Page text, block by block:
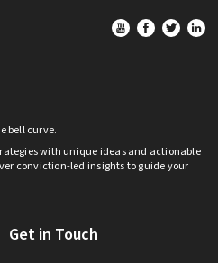
bell curve.
with unique ideas and actionable
conviction-led insights to guide your
Get in Touch